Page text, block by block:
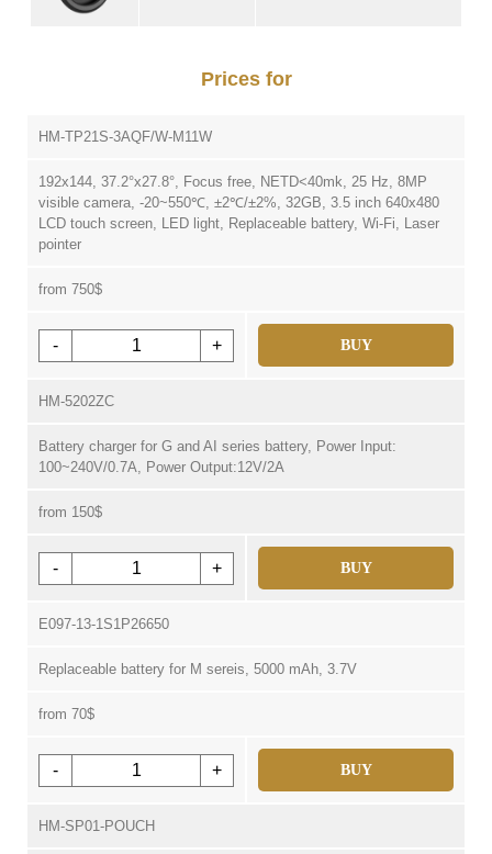
Prices for
HM-TP21S-3AQF/W-M11W
192x144, 37.2°x27.8°, Focus free, NETD<40mk, 25 Hz, 8MP
visible camera, -20~550℃, ±2℃/±2%, 32GB, 3.5 inch 640x480
LCD touch screen, LED light, Replaceable battery, Wi-Fi, Laser
pointer
from 750$
- + BUY
HM-5202ZC
Battery charger for G and AI series battery, Power Input:
100~240V/0.7A, Power Output:12V/2A
from 150$
- + BUY
E097-13-1S1P26650
Replaceable battery for M sereis, 5000 mAh, 3.7V
from 70$
- + BUY
HM-SP01-POUCH